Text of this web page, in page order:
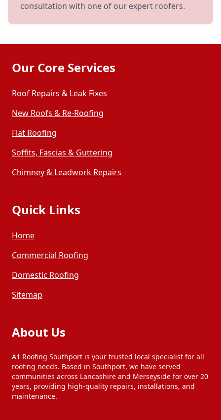
consultation with one of our expert roofers.
Our Core Services
Roof Repairs & Leak Fixes
New Roofs & Re-Roofing
Flat Roofing
Soffits, Fascias & Guttering
Chimney & Leadwork Repairs
Quick Links
Home
Commercial Roofing
Domestic Roofing
Sitemap
About Us
A1 Roofing Southport is your trusted local specialist for all
roofing needs. Based in Southport, we have served
communities across Lancashire and Merseyside for over 20
years, providing high-quality repairs, installations, and
maintenance.